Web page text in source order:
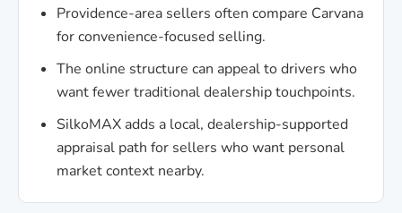
Providence-area sellers often compare Carvana
for convenience-focused selling.
The online structure can appeal to drivers who
want fewer traditional dealership touchpoints.
SilkoMAX adds a local, dealership-supported
appraisal path for sellers who want personal
market context nearby.